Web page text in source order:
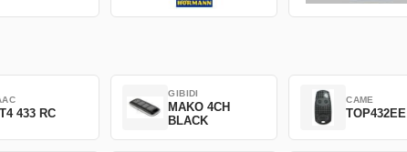
433 RC
GIBIDI
MAKO 4CH
BLACK
CAME
TOP432EE